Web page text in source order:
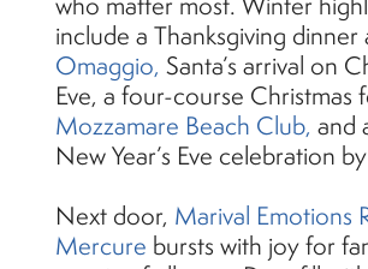
include a Thanksgiving dinner
Omaggio, Santa’s arrival on
Eve, a four-course Christmas
Mozzamare Beach Club, and
New Year’s Eve celebration
Next door, Marival Emotions
Mercure bursts with joy for